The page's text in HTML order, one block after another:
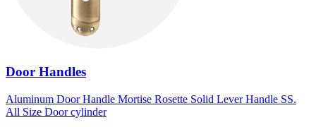
Door Handles
Aluminum Door Handle Mortise Rosette Solid Lever Handle SS.
All Size Door cylinder